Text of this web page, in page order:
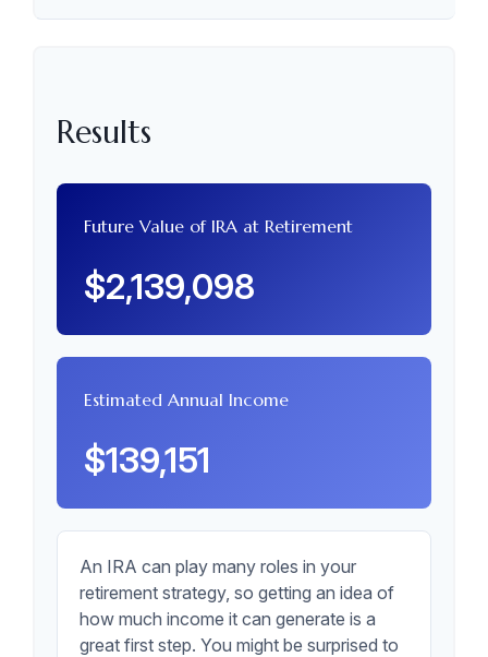
Results
Future Value of IRA at Retirement
$2,139,098
Estimated Annual Income
$139,151
An IRA can play many roles in your
retirement strategy, so getting an idea of
how much income it can generate is a
great first step. You might be surprised to